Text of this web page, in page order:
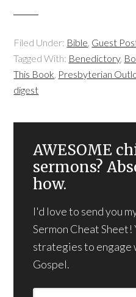
Filed Under: Bible, Guest
Tagged With: Benedictory,
This Book, Presbyterian
digest
AWESOME
sermons?
how.
I'd love to send you
Sermon Cheat
strategies to engage
Gospel.